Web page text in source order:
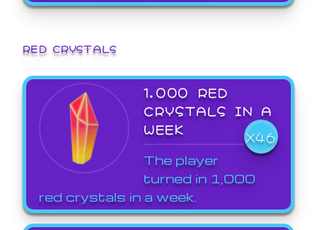
RED CRYSTALS
1,000 RED
CRYSTALS IN A
WEEK
X46
The player
turned in 1,000
red crystals in a week.